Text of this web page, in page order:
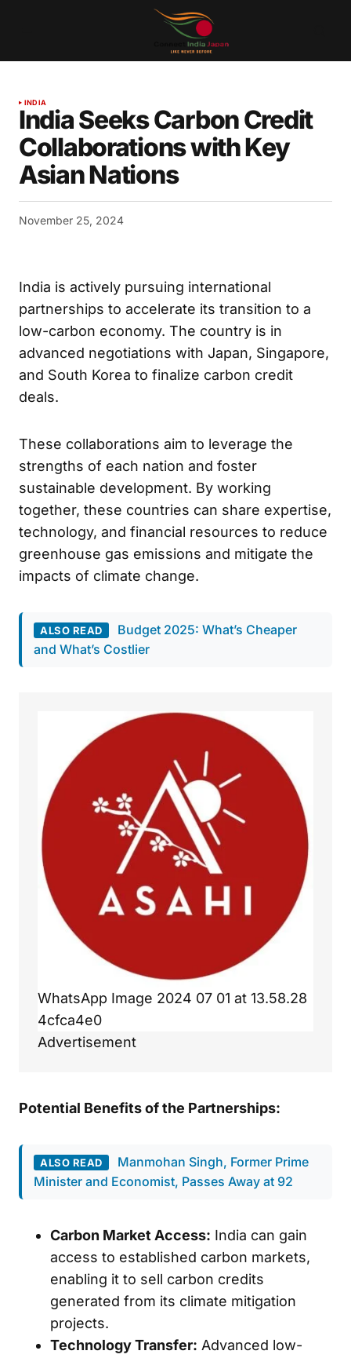
INDIA
India Seeks Carbon Credit
Collaborations with Key
Asian Nations
November 25, 2024
India is actively pursuing international
partnerships to accelerate its transition to a
low-carbon economy. The country is in
advanced negotiations with Japan, Singapore,
and South Korea to finalize carbon credit
deals.
These collaborations aim to leverage the
strengths of each nation and foster
sustainable development. By working
together, these countries can share expertise,
technology, and financial resources to reduce
greenhouse gas emissions and mitigate the
impacts of climate change.
ALSO READ
Budget 2025: What’s Cheaper
and What’s Costlier
WhatsApp Image 2024 07 01 at 13.58.28
4cfca4e0
Advertisement
Potential Benefits of the Partnerships:
ALSO READ
Manmohan Singh, Former Prime
Minister and Economist, Passes Away at 92
Carbon Market Access: India can gain
access to established carbon markets,
enabling it to sell carbon credits
generated from its climate mitigation
projects.
Technology Transfer: Advanced low-